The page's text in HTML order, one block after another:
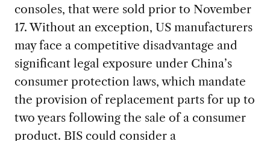
consoles, that were sold prior to November
17. Without an exception, US manufacturers
may face a competitive disadvantage and
significant legal exposure under China’s
consumer protection laws, which mandate
the provision of replacement parts for up to
two years following the sale of a consumer
product. BIS could consider a